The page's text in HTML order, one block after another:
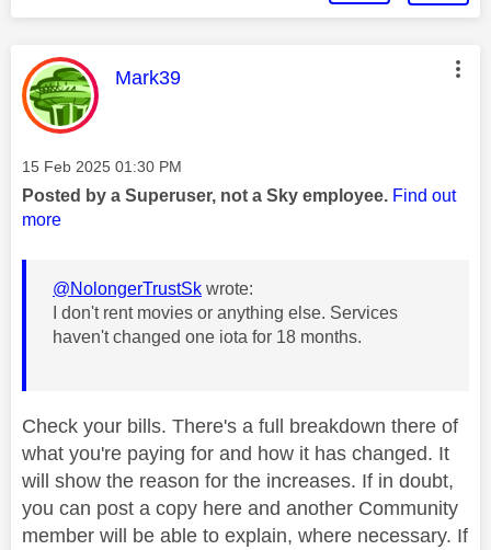
This message was authored by:
Mark39
Message posted on
‎15 Feb 2025 01:30 PM
Posted by a Superuser, not a Sky employee. Find out
more
@NolongerTrustSk wrote:
I don't rent movies or anything else. Services
haven't changed one iota for 18 months.
Check your bills. There's a full breakdown there of
what you're paying for and how it has changed. It
will show the reason for the increases. If in doubt,
you can post a copy here and another Community
member will be able to explain, where necessary. If